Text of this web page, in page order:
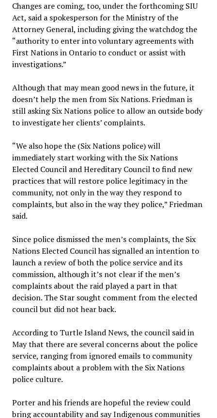
Changes are coming, too, under the forthcoming SIU
Act, said a spokesperson for the Ministry of the
Attorney General, including giving the watchdog the
“authority to enter into voluntary agreements with
First Nations in Ontario to conduct or assist with
investigations.”
Although that may mean good news in the future, it
doesn’t help the men from Six Nations. Friedman is
still asking Six Nations police to allow an outside body
to investigate her clients’ complaints.
“We also hope the (Six Nations police) will
immediately start working with the Six Nations
Elected Council and Hereditary Council to find new
practices that will restore police legitimacy in the
community, not only in the way they respond to
complaints, but also in the way they police,” Friedman
said.
Since police dismissed the men’s complaints, the Six
Nations Elected Council has signalled an intention to
launch a review of both the police service and its
commission, although it’s not clear if the men’s
complaints about the raid played a part in that
decision. The Star sought comment from the elected
council but did not hear back.
According to Turtle Island News, the council said in
May that there are several concerns about the police
service, ranging from ignored emails to community
complaints about a problem with the Six Nations
police culture.
Porter and his friends are hopeful the review could
bring accountability and say Indigenous communities